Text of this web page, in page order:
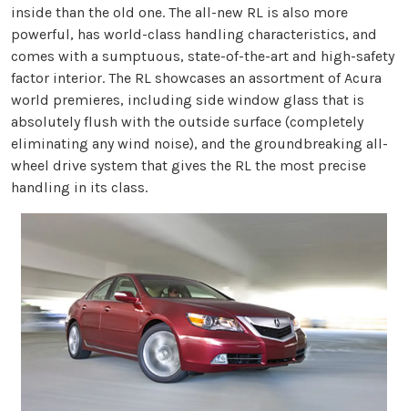
inside than the old one. The all-new RL is also more
powerful, has world-class handling characteristics, and
comes with a sumptuous, state-of-the-art and high-safety
factor interior. The RL showcases an assortment of Acura
world premieres, including side window glass that is
absolutely flush with the outside surface (completely
eliminating any wind noise), and the groundbreaking all-
wheel drive system that gives the RL the most precise
handling in its class.